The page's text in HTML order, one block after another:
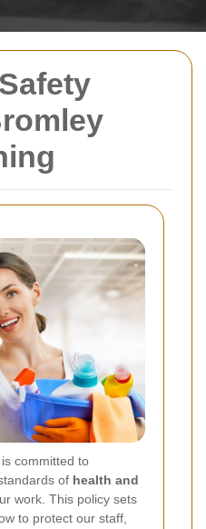
committed to
of health and
work. This policy sets
to protect our staff,